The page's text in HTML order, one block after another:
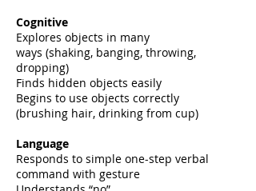
Cognitive
Explores objects in many
ways (shaking, banging, throwing,
dropping)
Finds hidden objects easily
Begins to use objects correctly
(brushing hair, drinking from cup)
Language
Responds to simple one-step verbal
command with gesture